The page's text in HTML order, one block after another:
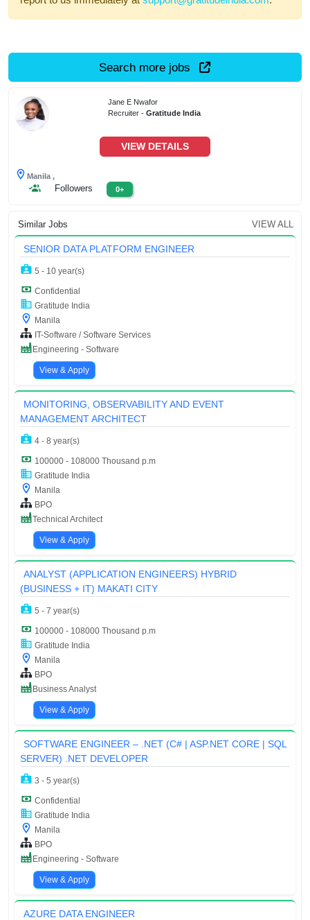
Search more jobs
Jane E Nwafor
Recruiter -Gratitude India
VIEW DETAILS
Manila ,
Followers 0+
Similar Jobs VIEW ALL
SENIOR DATA PLATFORM ENGINEER
5 - 10 year(s)
Confidential
Gratitude India
Manila
IT-Software / Software Services
Engineering - Software
View & Apply
MONITORING, OBSERVABILITY AND EVENT
MANAGEMENT ARCHITECT
4 - 8 year(s)
100000 - 108000 Thousand p.m
Gratitude India
Manila
BPO
Technical Architect
View & Apply
ANALYST (APPLICATION ENGINEERS) HYBRID
(BUSINESS + IT) MAKATI CITY
5 - 7 year(s)
100000 - 108000 Thousand p.m
Gratitude India
Manila
BPO
Business Analyst
View & Apply
SOFTWARE ENGINEER – .NET (C# | ASP.NET CORE | SQL
SERVER) .NET DEVELOPER
3 - 5 year(s)
Confidential
Gratitude India
Manila
BPO
Engineering - Software
View & Apply
AZURE DATA ENGINEER